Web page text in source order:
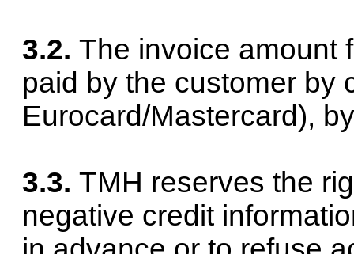
3.2. The invoice amount
paid by the customer by
Eurocard/Mastercard),
3.3. TMH reserves the
negative credit